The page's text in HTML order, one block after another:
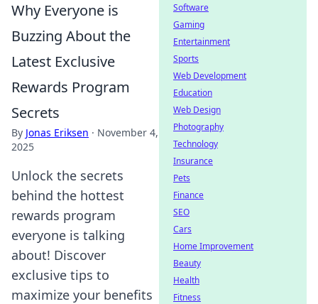
Why Everyone is
Buzzing About the
Latest Exclusive
Rewards Program
Secrets
By Jonas Eriksen · November 4,
2025
Unlock the secrets
behind the hottest
rewards program
everyone is talking
about! Discover
exclusive tips to
maximize your benefits
Software
Gaming
Entertainment
Sports
Web Development
Education
Web Design
Photography
Technology
Insurance
Pets
Finance
SEO
Cars
Home Improvement
Beauty
Health
Fitness